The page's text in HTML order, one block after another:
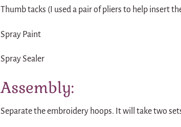
Thumb tacks (I used a pair of pliers to help insert
Spray Paint
Spray Sealer
Assembly:
Separate the embroidery hoops. It will take two